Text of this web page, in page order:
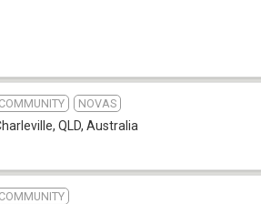
COMMUNITY NOVAS
QLD, Australia
COMMUNITY